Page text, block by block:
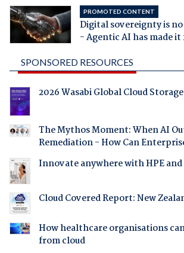
PROMOTED CONTENT
Digital sovereignty is
- Agentic AI has made
SPONSORED RESOURCES
2026 Wasabi Global Cloud
The Mythos Moment: When AI
Remediation - How Can
Innovate anywhere with HPE and
Cloud Covered Report: New
How healthcare organisations
from cloud